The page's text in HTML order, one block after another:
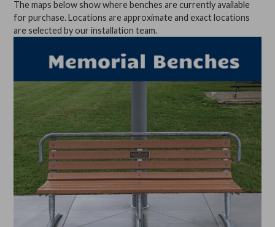
The maps below show where benches are currently available
for purchase. Locations are approximate and exact locations
are selected by our installation team.